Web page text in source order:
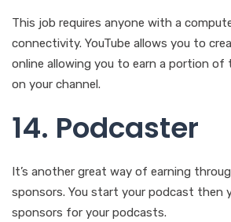
This job requires anyone with a
connectivity. YouTube allows you to
online allowing you to earn a portion of
on your channel.
14. Podcaster
It’s another great way of earning
sponsors. You start your podcast then
sponsors for your podcasts.